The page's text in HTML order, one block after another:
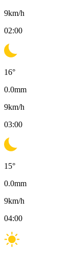
9km/h
02:00
16°
0.0mm
9km/h
03:00
15°
0.0mm
9km/h
04:00